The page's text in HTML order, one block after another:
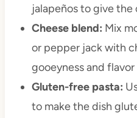
jalapeños to give the
Cheese blend: Mix
or pepper jack with
gooeyness and flavor
Gluten-free pasta:
to make the dish